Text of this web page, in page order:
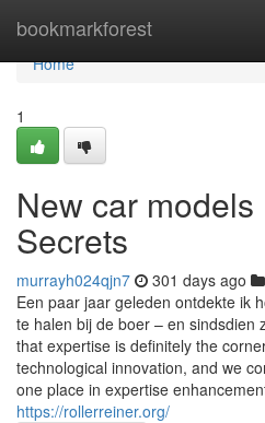
bookmarkforest
Home
Home
1
New car
Secrets
murrayh024qjn7 301 days ago
Een paar jaar geleden ontdekte ik
te halen bij de boer – en sindsdien
that expertise is definitely the
technological innovation, and we
one place in expertise
https://rollerreiner.org/